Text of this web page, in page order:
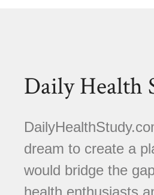
Daily Health
dream to create a
would bridge the
health enthusiasts